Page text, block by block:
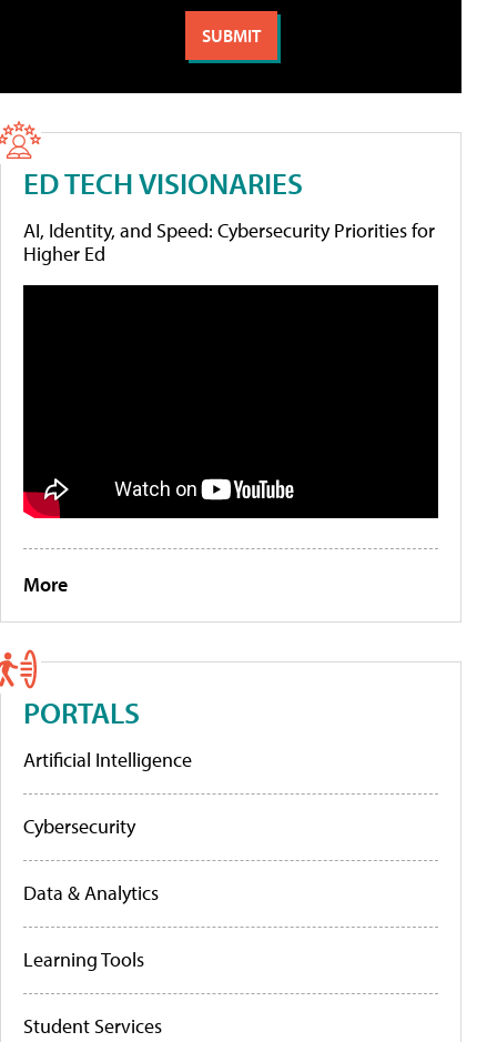
ED TECH VISIONARIES
AI, Identity, and Speed: Cybersecurity Priorities for
Higher Ed
More
PORTALS
Artificial Intelligence
Cybersecurity
Data & Analytics
Learning Tools
Student Services